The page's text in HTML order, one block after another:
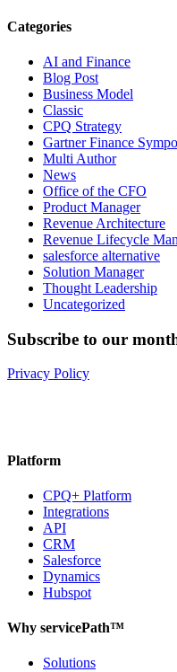
Categories
AI and Finance
Blog Post
Business Model
Classic
CPQ Strategy
Gartner Finance
Multi Author
News
Office of the CFO
Product Manager
Revenue Architecture
Revenue Lifecycle
salesforce alternative
Solution Manager
Thought Leadership
Uncategorized
Subscribe to our
Privacy Policy
Platform
CPQ+ Platform
Integrations
API
CRM
Salesforce
Dynamics
Hubspot
Why servicePath™
Solutions